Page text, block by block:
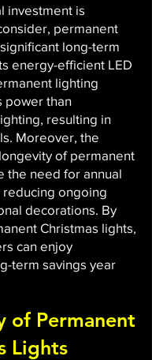
investment is
permanent
long-term
energy-efficient LED
lighting
power than
resulting in
Moreover, the
of permanent
the need for annual
ongoing
decorations. By
Christmas lights,
can enjoy
term savings year
of Permanent
Lights